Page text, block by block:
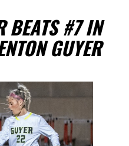
BEATS #7 IN
GUYER